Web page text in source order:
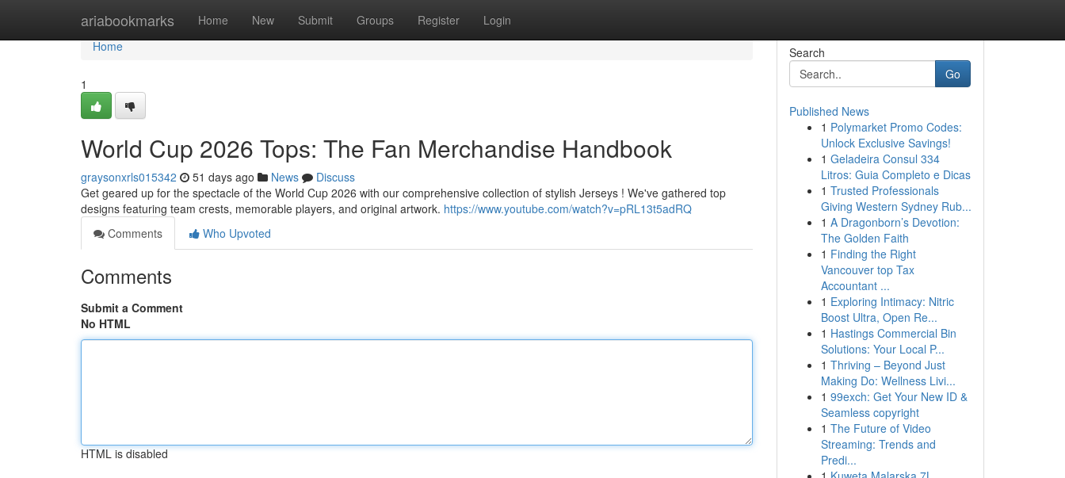
ariabookmarks Home New Submit Groups Register Login
Home
Home
1
World Cup 2026 Tops: The Fan Merchandise Handbook
graysonxrls015342 51 days ago News
Discuss
Get geared up for the spectacle of the World Cup 2026 with our comprehensive collection of stylish Jerseys ! We've gathered top
designs featuring team crests, memorable players, and original artwork. https://www.youtube.com/watch?v=pRL13t5adRQ
Comments
Who Upvoted
Comments
Submit a Comment
No HTML
HTML is disabled
Search
Go
Published News
1 Polymarket Promo Codes:
Unlock Exclusive Savings!
1 Geladeira Consul 334
Litros: Guia Completo e Dicas
1 Trusted Professionals
Giving Western Sydney Rub...
1 A Dragonborn’s Devotion:
The Golden Faith
1 Finding the Right
Vancouver top Tax
Accountant ...
1 Exploring Intimacy: Nitric
Boost Ultra, Open Re...
1 Hastings Commercial Bin
Solutions: Your Local P...
1 Thriving – Beyond Just
Making Do: Wellness Livi...
1 99exch: Get Your New ID &
Seamless copyright
1 The Future of Video
Streaming: Trends and
Predi...